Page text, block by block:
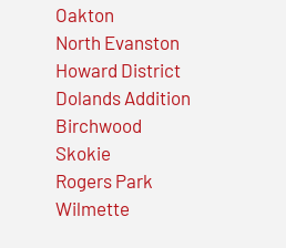
Oakton
North Evanston
Howard District
Dolands Addition
Birchwood
Skokie
Rogers Park
Wilmette